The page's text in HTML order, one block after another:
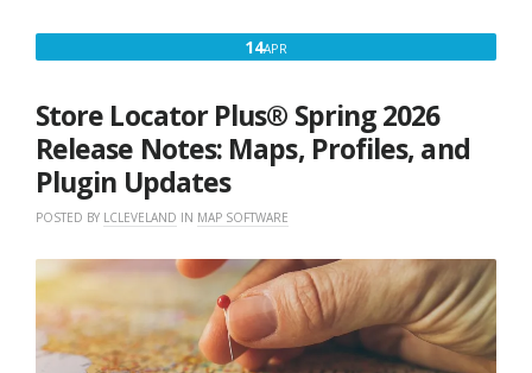
14APR
2026
Store Locator Plus® Spring 2026
Release Notes: Maps, Profiles, and
Plugin Updates
POSTED BY LCLEVELAND IN MAP SOFTWARE